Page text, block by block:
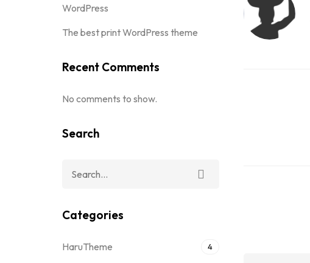
WordPress
The best print WordPress theme
Recent Comments
No comments to show.
Search
Categories
HaruTheme 4